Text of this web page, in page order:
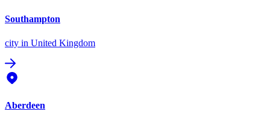
Southampton
city in United Kingdom
Aberdeen